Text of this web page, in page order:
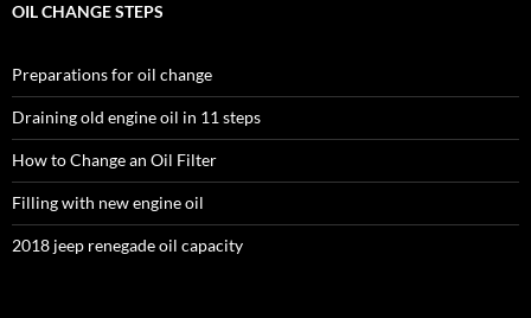
OIL CHANGE STEPS
Preparations for oil change
Draining old engine oil in 11 steps
How to Change an Oil Filter
Filling with new engine oil
2018 jeep renegade oil capacity